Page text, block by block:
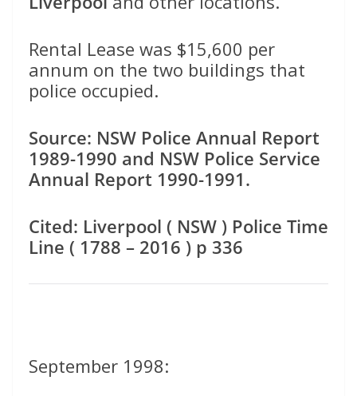
Rental Lease was $15,600 per
annum on the two buildings that
police occupied.
Source: NSW Police Annual Report
1989-1990 and NSW Police Service
Annual Report 1990-1991.
Cited: Liverpool ( NSW ) Police Time
Line ( 1788 – 2016 ) p 336
September 1998: